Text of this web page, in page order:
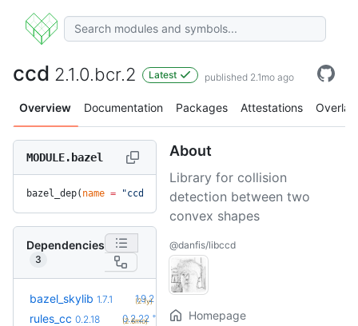
ccd 2.1.0.bcr.2 Latest published 2.1mo ago
Overview Documentation Packages Attestations Overlay
MODULE.bazel
bazel_dep( name = "ccd" version = "2.1.0.bcr.2")
Dependencies
3
bazel_skylib 1.7.1 1.9.2
(2.1y)
rules_cc 0.2.18 0.2.22 +4
(2.6mo)
About
Library for collision
detection between two
convex shapes
@danfis/libccd
Homepage